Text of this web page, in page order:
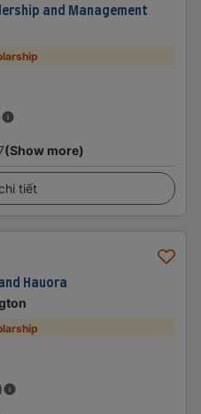
and Management
(Show more)
tiết
Hauora